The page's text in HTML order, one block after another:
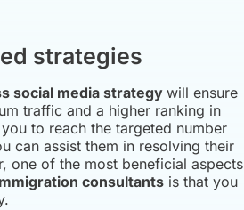
strategies
social media strategy will ensure
traffic and a higher ranking in
to reach the targeted number
can assist them in resolving their
one of the most beneficial aspects
consultants is that you